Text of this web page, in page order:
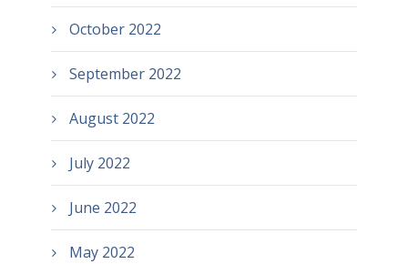
October 2022
September 2022
August 2022
July 2022
June 2022
May 2022